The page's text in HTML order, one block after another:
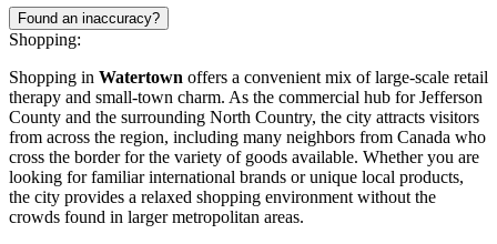
Found an inaccuracy?
Shopping:
Shopping in Watertown offers a convenient mix of large-scale retail
therapy and small-town charm. As the commercial hub for Jefferson
County and the surrounding North Country, the city attracts visitors
from across the region, including many neighbors from Canada who
cross the border for the variety of goods available. Whether you are
looking for familiar international brands or unique local products,
the city provides a relaxed shopping environment without the
crowds found in larger metropolitan areas.